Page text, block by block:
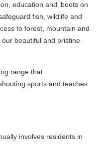
education and ‘boots on
fish, wildlife and
to forest, mountain and
beautiful and pristine
range that
sports and teaches
involves residents in